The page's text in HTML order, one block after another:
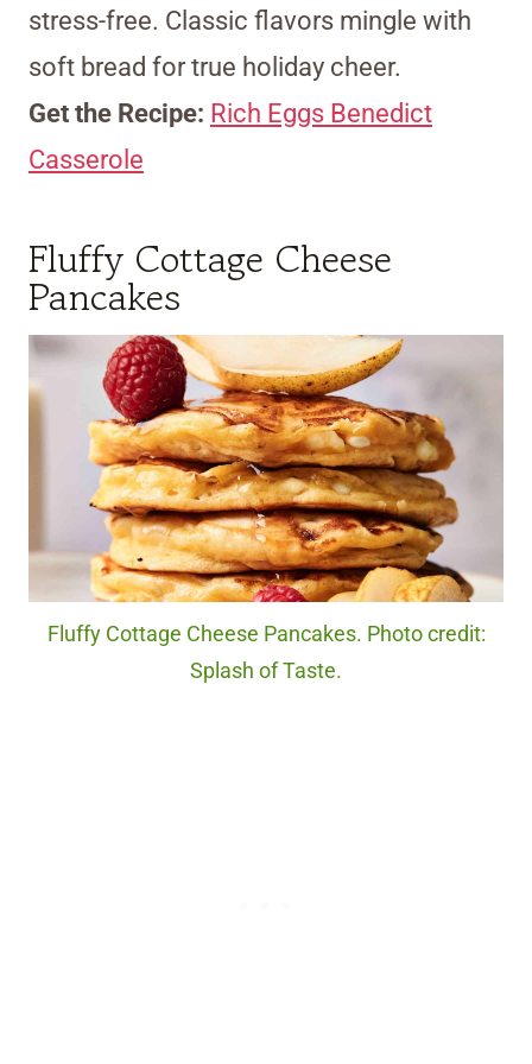
stress-free. Classic flavors mingle with
soft bread for true holiday cheer.
Get the Recipe: Rich Eggs Benedict
Casserole
Fluffy Cottage Cheese
Pancakes
Fluffy Cottage Cheese Pancakes. Photo credit:
Splash of Taste.